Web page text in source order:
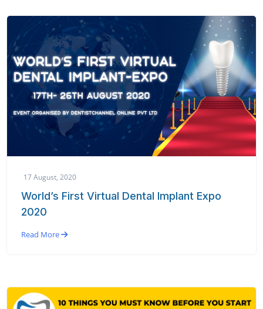
17 August, 2020
World’s First Virtual Dental Implant Expo
2020
Read More